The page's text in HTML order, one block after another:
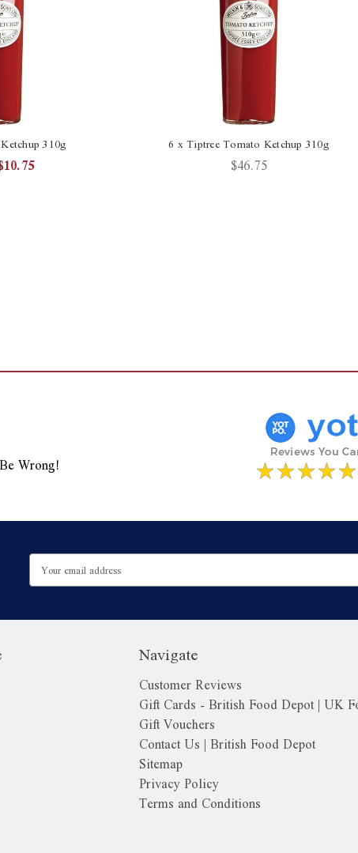
310g 6 x Tiptree Tomato Ketchup 310g
$46.75
Wrong!
Email
Address
Navigate
Customer Reviews
Gift Cards - British Food Depot | UK
Gift Vouchers
Contact Us | British Food Depot
Sitemap
Privacy Policy
Terms and Conditions